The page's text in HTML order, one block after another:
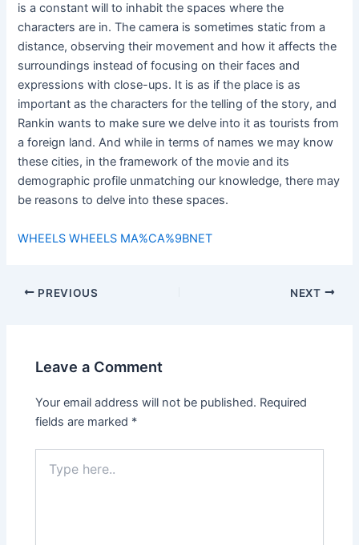
is a constant will to inhabit the spaces where the
characters are in. The camera is sometimes static from a
distance, observing their movement and how it affects the
surroundings instead of focusing on their faces and
expressions with close-ups. It is as if the place is as
important as the characters for the telling of the story, and
Rankin wants to make sure we delve into it as tourists from
a foreign land. And while in terms of names we may know
these cities, in the framework of the movie and its
demographic profile unmatching our knowledge, there may
be reasons to delve into these spaces.
WHEELS WHEELS MA%CA%9BNET
PREVIOUS NEXT
Leave a Comment
Your email address will not be published. Required
fields are marked *
here..